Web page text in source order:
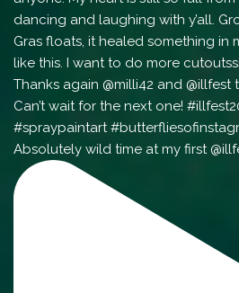
Absolutely wild time at my first